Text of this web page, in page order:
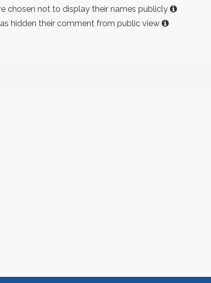
chosen not to display their names publicly
hidden their comment from public view